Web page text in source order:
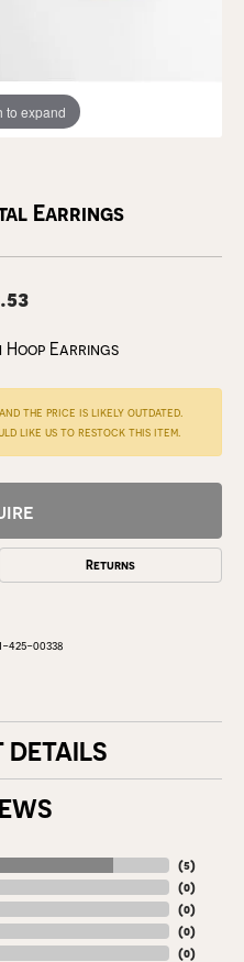
to expand
Earrings
Hoop Earrings
the price is likely outdated.
like us to restock this item.
Returns
425-00338
DETAILS
(5)
(0)
(0)
(0)
(0)